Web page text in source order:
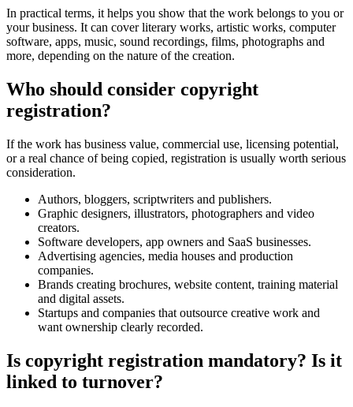
In practical terms, it helps you show that the work belongs to you or
your business. It can cover literary works, artistic works, computer
software, apps, music, sound recordings, films, photographs and
more, depending on the nature of the creation.
Who should consider copyright
registration?
If the work has business value, commercial use, licensing potential,
or a real chance of being copied, registration is usually worth serious
consideration.
Authors, bloggers, scriptwriters and publishers.
Graphic designers, illustrators, photographers and video
creators.
Software developers, app owners and SaaS businesses.
Advertising agencies, media houses and production
companies.
Brands creating brochures, website content, training material
and digital assets.
Startups and companies that outsource creative work and
want ownership clearly recorded.
Is copyright registration mandatory? Is it
linked to turnover?